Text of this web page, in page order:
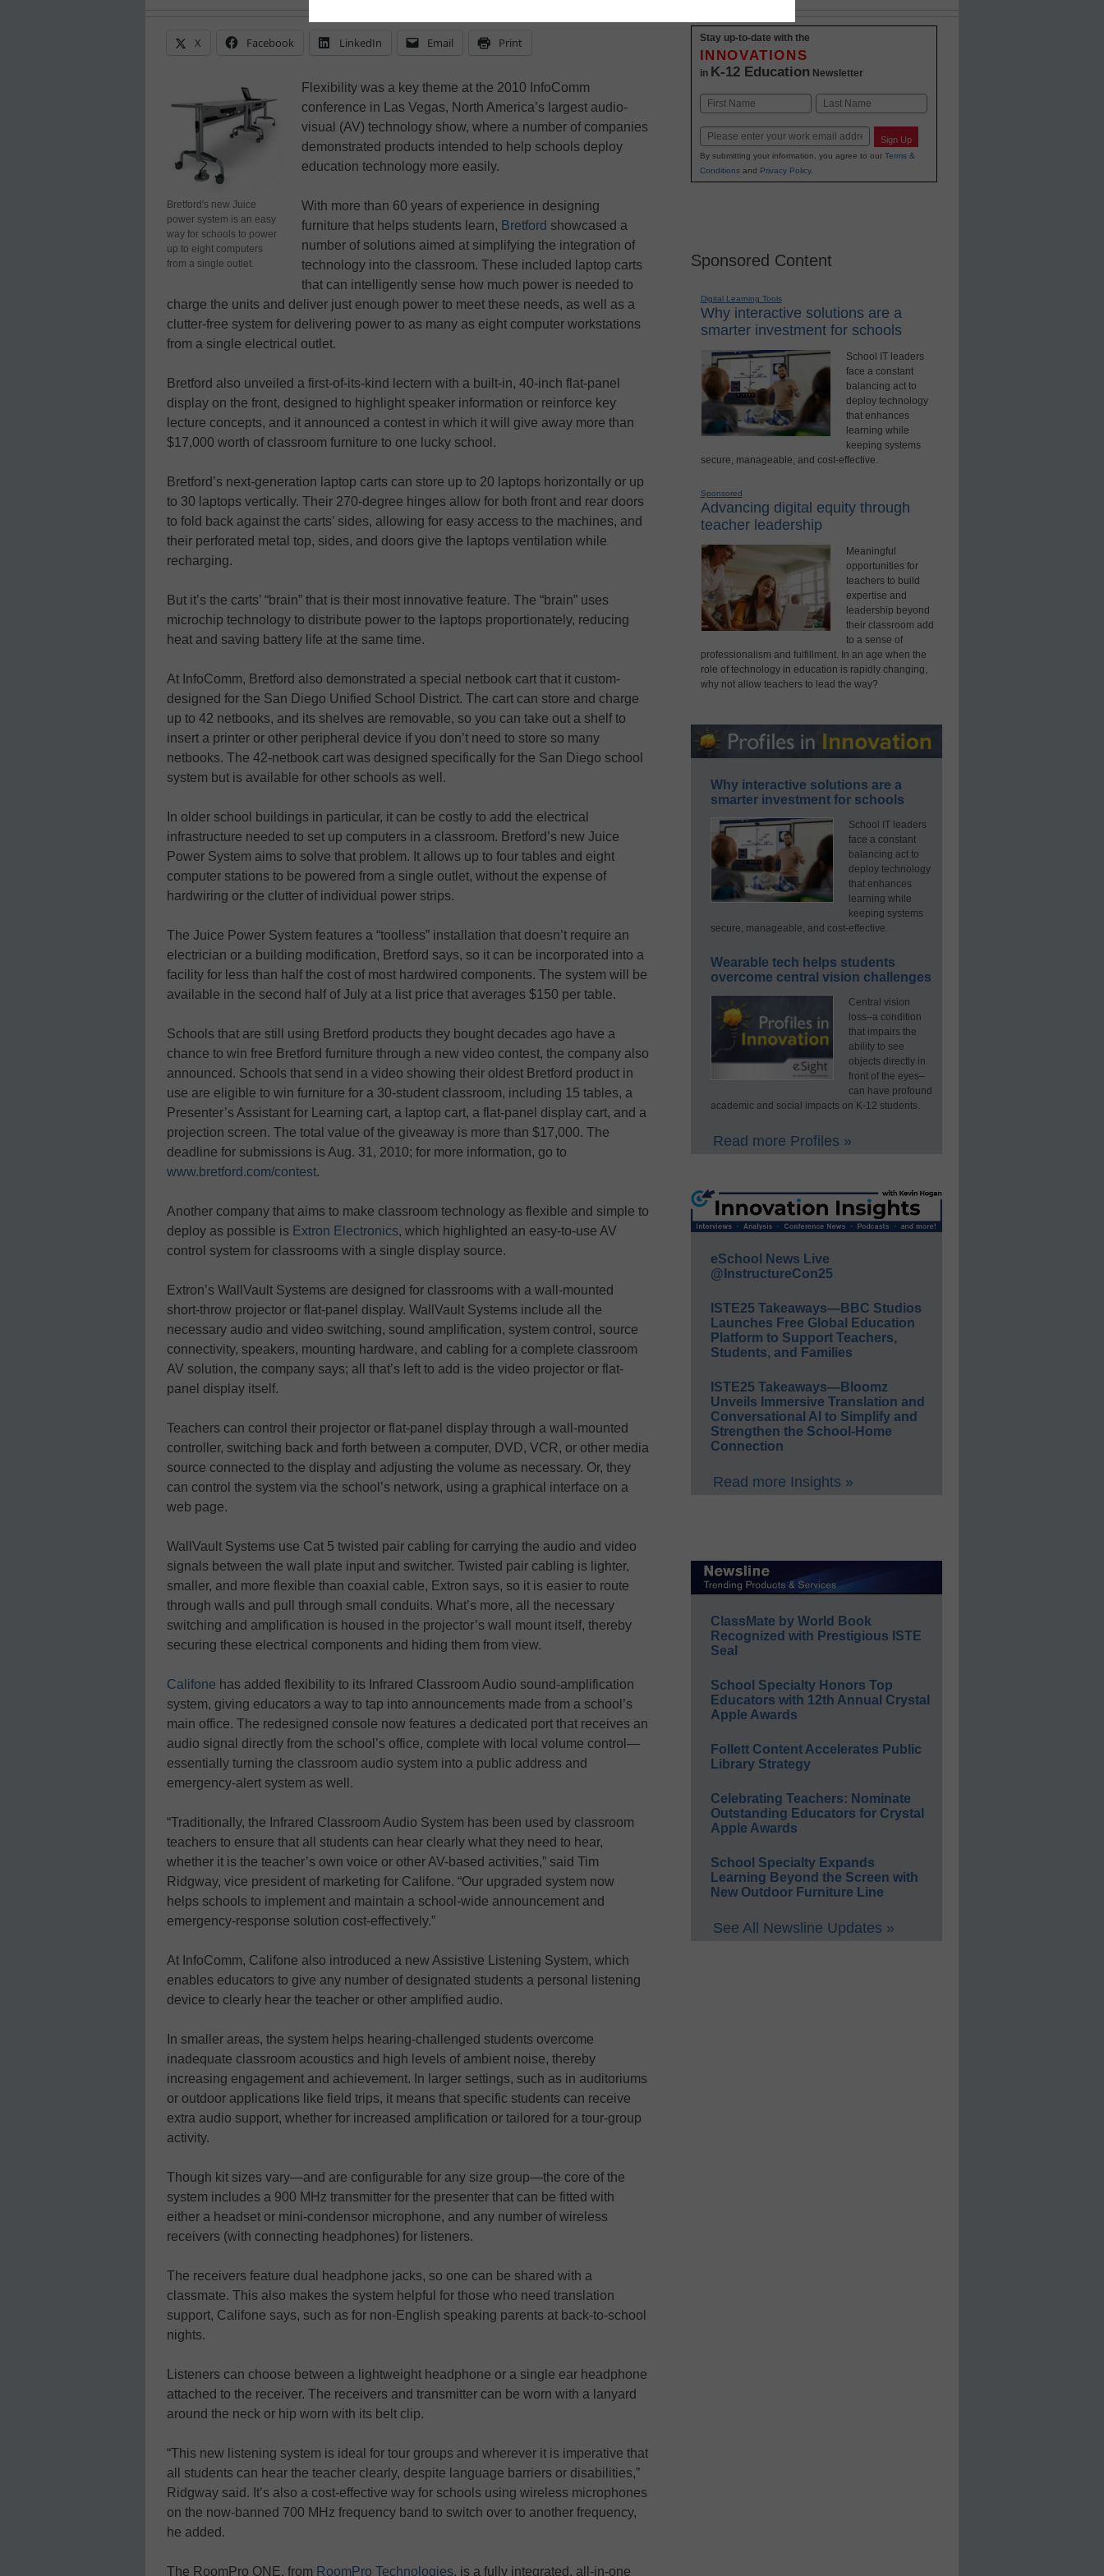
X Facebook LinkedIn Email Print
Bretford's new Juice
power system is an easy
way for schools to power
up to eight computers
from a single outlet.
Flexibility was a key theme at the 2010 InfoComm
conference in Las Vegas, North America’s largest audio-
visual (AV) technology show, where a number of companies
demonstrated products intended to help schools deploy
education technology more easily.
With more than 60 years of experience in designing
furniture that helps students learn, Bretford showcased a
number of solutions aimed at simplifying the integration of
technology into the classroom. These included laptop carts
that can intelligently sense how much power is needed to
charge the units and deliver just enough power to meet these needs, as well as a
clutter-free system for delivering power to as many as eight computer workstations
from a single electrical outlet.
Bretford also unveiled a first-of-its-kind lectern with a built-in, 40-inch flat-panel
display on the front, designed to highlight speaker information or reinforce key
lecture concepts, and it announced a contest in which it will give away more than
$17,000 worth of classroom furniture to one lucky school.
Bretford’s next-generation laptop carts can store up to 20 laptops horizontally or up
to 30 laptops vertically. Their 270-degree hinges allow for both front and rear doors
to fold back against the carts’ sides, allowing for easy access to the machines, and
their perforated metal top, sides, and doors give the laptops ventilation while
recharging.
But it’s the carts’ “brain” that is their most innovative feature. The “brain” uses
microchip technology to distribute power to the laptops proportionately, reducing
heat and saving battery life at the same time.
At InfoComm, Bretford also demonstrated a special netbook cart that it custom-
designed for the San Diego Unified School District. The cart can store and charge
up to 42 netbooks, and its shelves are removable, so you can take out a shelf to
insert a printer or other peripheral device if you don’t need to store so many
netbooks. The 42-netbook cart was designed specifically for the San Diego school
system but is available for other schools as well.
In older school buildings in particular, it can be costly to add the electrical
infrastructure needed to set up computers in a classroom. Bretford’s new Juice
Power System aims to solve that problem. It allows up to four tables and eight
computer stations to be powered from a single outlet, without the expense of
hardwiring or the clutter of individual power strips.
The Juice Power System features a “toolless” installation that doesn’t require an
electrician or a building modification, Bretford says, so it can be incorporated into a
facility for less than half the cost of most hardwired components. The system will be
available in the second half of July at a list price that averages $150 per table.
Schools that are still using Bretford products they bought decades ago have a
chance to win free Bretford furniture through a new video contest, the company also
announced. Schools that send in a video showing their oldest Bretford product in
use are eligible to win furniture for a 30-student classroom, including 15 tables, a
Presenter’s Assistant for Learning cart, a laptop cart, a flat-panel display cart, and a
projection screen. The total value of the giveaway is more than $17,000. The
deadline for submissions is Aug. 31, 2010; for more information, go to
www.bretford.com/contest.
Another company that aims to make classroom technology as flexible and simple to
deploy as possible is Extron Electronics, which highlighted an easy-to-use AV
control system for classrooms with a single display source.
Extron’s WallVault Systems are designed for classrooms with a wall-mounted
short-throw projector or flat-panel display. WallVault Systems include all the
necessary audio and video switching, sound amplification, system control, source
connectivity, speakers, mounting hardware, and cabling for a complete classroom
AV solution, the company says; all that’s left to add is the video projector or flat-
panel display itself.
Teachers can control their projector or flat-panel display through a wall-mounted
controller, switching back and forth between a computer, DVD, VCR, or other media
source connected to the display and adjusting the volume as necessary. Or, they
can control the system via the school’s network, using a graphical interface on a
web page.
WallVault Systems use Cat 5 twisted pair cabling for carrying the audio and video
signals between the wall plate input and switcher. Twisted pair cabling is lighter,
smaller, and more flexible than coaxial cable, Extron says, so it is easier to route
through walls and pull through small conduits. What’s more, all the necessary
switching and amplification is housed in the projector’s wall mount itself, thereby
securing these electrical components and hiding them from view.
Califone has added flexibility to its Infrared Classroom Audio sound-amplification
system, giving educators a way to tap into announcements made from a school’s
main office. The redesigned console now features a dedicated port that receives an
audio signal directly from the school’s office, complete with local volume control—
essentially turning the classroom audio system into a public address and
emergency-alert system as well.
“Traditionally, the Infrared Classroom Audio System has been used by classroom
teachers to ensure that all students can hear clearly what they need to hear,
whether it is the teacher’s own voice or other AV-based activities,” said Tim
Ridgway, vice president of marketing for Califone. “Our upgraded system now
helps schools to implement and maintain a school-wide announcement and
emergency-response solution cost-effectively.”
At InfoComm, Califone also introduced a new Assistive Listening System, which
enables educators to give any number of designated students a personal listening
device to clearly hear the teacher or other amplified audio.
In smaller areas, the system helps hearing-challenged students overcome
inadequate classroom acoustics and high levels of ambient noise, thereby
increasing engagement and achievement. In larger settings, such as in auditoriums
or outdoor applications like field trips, it means that specific students can receive
extra audio support, whether for increased amplification or tailored for a tour-group
activity.
Though kit sizes vary—and are configurable for any size group—the core of the
system includes a 900 MHz transmitter for the presenter that can be fitted with
either a headset or mini-condensor microphone, and any number of wireless
receivers (with connecting headphones) for listeners.
The receivers feature dual headphone jacks, so one can be shared with a
classmate. This also makes the system helpful for those who need translation
support, Califone says, such as for non-English speaking parents at back-to-school
nights.
Listeners can choose between a lightweight headphone or a single ear headphone
attached to the receiver. The receivers and transmitter can be worn with a lanyard
around the neck or hip worn with its belt clip.
“This new listening system is ideal for tour groups and wherever it is imperative that
all students can hear the teacher clearly, despite language barriers or disabilities,”
Ridgway said. It’s also a cost-effective way for schools using wireless microphones
on the now-banned 700 MHz frequency band to switch over to another frequency,
he added.
The RoomPro ONE, from RoomPro Technologies, is a fully integrated, all-in-one
Stay up-to-date with the
INNOVATIONS
in K-12 Education Newsletter
Name
Email Sign Up
By submitting your information, you agree to our Terms &
Conditionsand Privacy Policy.
Sponsored Content
Digital Learning Tools
Why interactive solutions are a
smarter investment for schools
School IT leaders
face a constant
balancing act to
deploy technology
that enhances
learning while
keeping systems
secure, manageable, and cost-effective.
Sponsored
Advancing digital equity through
teacher leadership
Meaningful
opportunities for
teachers to build
expertise and
leadership beyond
their classroom add
to a sense of
professionalism and fulfillment. In an age when the
role of technology in education is rapidly changing,
why not allow teachers to lead the way?
Why interactive solutions are a
smarter investment for schools
School IT leaders
face a constant
balancing act to
deploy technology
that enhances
learning while
keeping systems
secure, manageable, and cost-effective.
Wearable tech helps students
overcome central vision challenges
Central vision
loss–a condition
that impairs the
ability to see
objects directly in
front of the eyes–
can have profound
academic and social impacts on K-12 students.
Read more Profiles »
eSchool News Live
@InstructureCon25
ISTE25 Takeaways—BBC Studios
Launches Free Global Education
Platform to Support Teachers,
Students, and Families
ISTE25 Takeaways—Bloomz
Unveils Immersive Translation and
Conversational AI to Simplify and
Strengthen the School-Home
Connection
Read more Insights »
ClassMate by World Book
Recognized with Prestigious ISTE
Seal
School Specialty Honors Top
Educators with 12th Annual Crystal
Apple Awards
Follett Content Accelerates Public
Library Strategy
Celebrating Teachers: Nominate
Outstanding Educators for Crystal
Apple Awards
School Specialty Expands
Learning Beyond the Screen with
New Outdoor Furniture Line
See All Newsline Updates »